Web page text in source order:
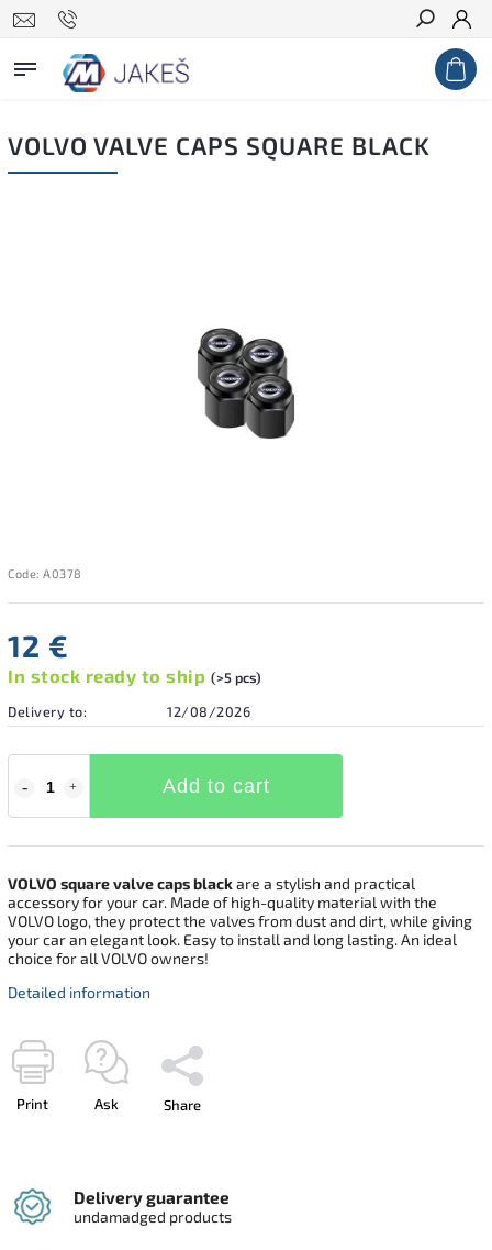
Search
VOLVO VALVE CAPS SQUARE BLACK
Code: A0378
12 €
In stock ready to ship (>5 pcs)
Delivery to:
12/08/2026
Add to cart
VOLVO square valve caps blackare a stylish and practical
accessory for your car. Made of high-quality material with the
VOLVO logo, they protect the valves from dust and dirt, while giving
your car an elegant look. Easy to install and long lasting. An ideal
choice for all VOLVO owners!
Detailed information
Print Ask Share
Delivery guarantee
undamadged products